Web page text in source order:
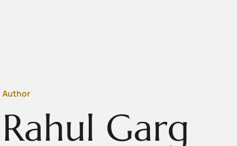
Author
Rahul Garg